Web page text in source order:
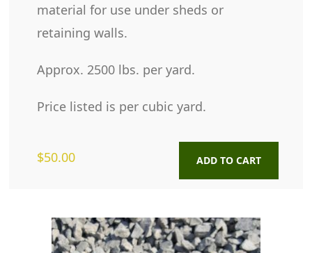
material for use under sheds or
retaining walls.
Approx. 2500 lbs. per yard.
Price listed is per cubic yard.
$50.00 ADD TO CART